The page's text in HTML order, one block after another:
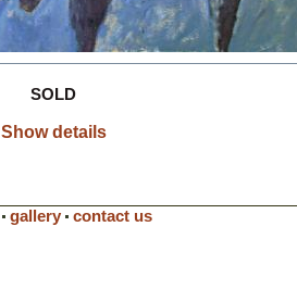
SOLD
Show details
gallery contact us